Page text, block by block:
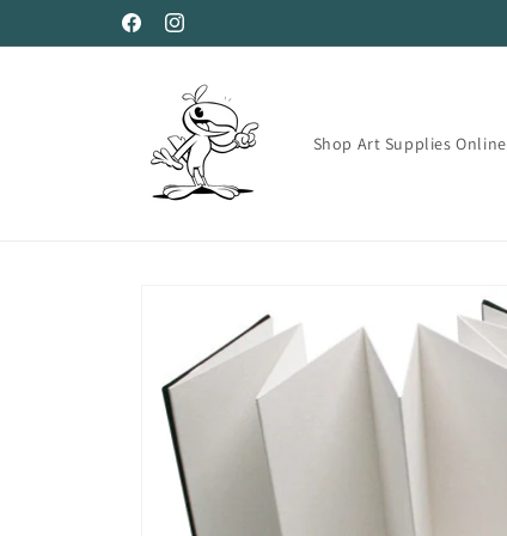
FacebookInstagram
Shop Art Supplies Online
information